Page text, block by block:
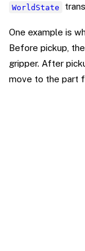
WorldState
One example is
Before pickup,
gripper. After
move to the part